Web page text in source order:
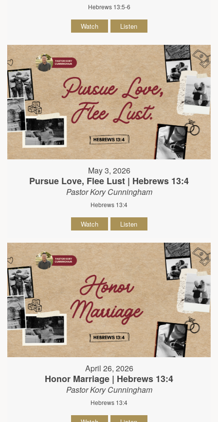
Hebrews 13:5-6
Watch Listen
May 3, 2026
Pursue Love, Flee Lust | Hebrews 13:4
Pastor Kory Cunningham
Hebrews 13:4
Watch Listen
April 26, 2026
Honor Marriage | Hebrews 13:4
Pastor Kory Cunningham
Hebrews 13:4